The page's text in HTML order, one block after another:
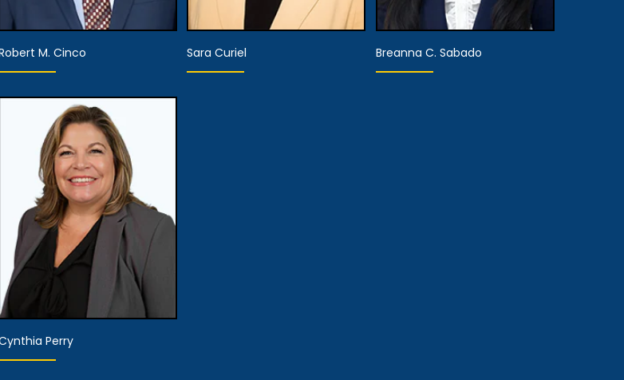
Hearing
Representative
View Details
M. Cinco Sara Curiel Breanna C. Sabado
Perry